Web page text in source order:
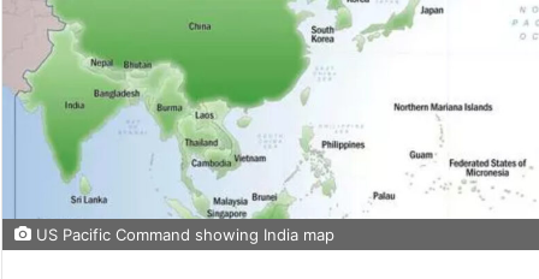
US Pacific Command showing India map